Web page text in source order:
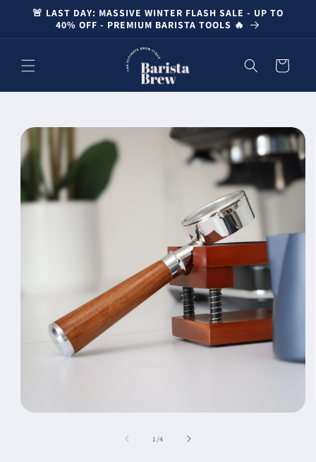
Skip to
content
🚨 LAST DAY: MASSIVE WINTER FLASH SALE - UP TO
40% OFF - PREMIUM BARISTA TOOLS 🔥
Cart
Skip to
product
information
1/of
4